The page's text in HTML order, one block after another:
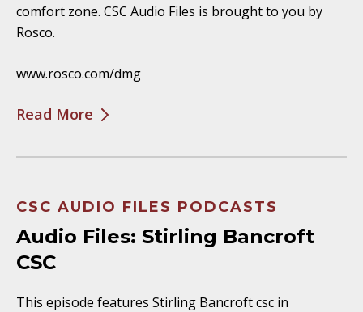
comfort zone. CSC Audio Files is brought to you by
Rosco.
www.rosco.com/dmg
Read More
CSC AUDIO FILES PODCASTS
Audio Files: Stirling Bancroft
CSC
This episode features Stirling Bancroft csc in